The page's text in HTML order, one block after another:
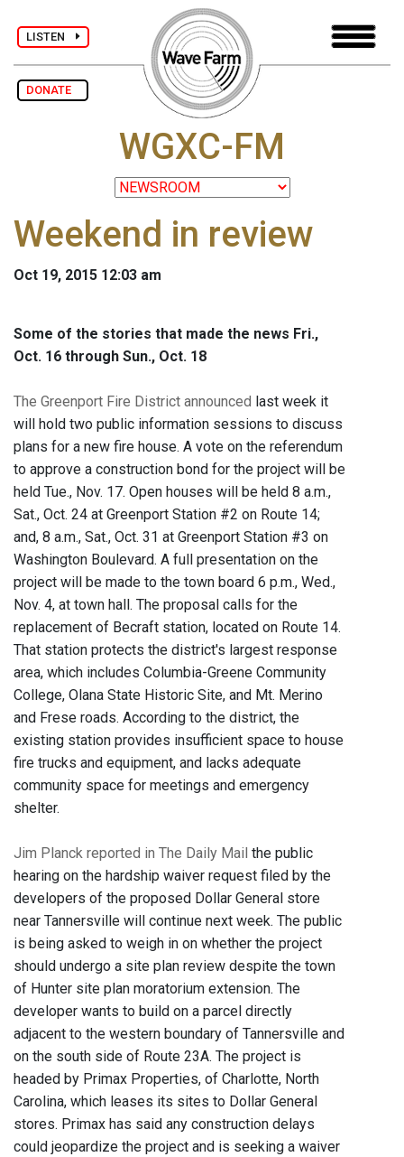
LISTEN
DONATE
WGXC-FM
Weekend in review
Oct 19, 2015 12:03 am
Some of the stories that made the news Fri.,
Oct. 16 through Sun., Oct. 18
The Greenport Fire District announced last week it
will hold two public information sessions to discuss
plans for a new fire house. A vote on the referendum
to approve a construction bond for the project will be
held Tue., Nov. 17. Open houses will be held 8 a.m.,
Sat., Oct. 24 at Greenport Station #2 on Route 14;
and, 8 a.m., Sat., Oct. 31 at Greenport Station #3 on
Washington Boulevard. A full presentation on the
project will be made to the town board 6 p.m., Wed.,
Nov. 4, at town hall. The proposal calls for the
replacement of Becraft station, located on Route 14.
That station protects the district's largest response
area, which includes Columbia-Greene Community
College, Olana State Historic Site, and Mt. Merino
and Frese roads. According to the district, the
existing station provides insufficient space to house
fire trucks and equipment, and lacks adequate
community space for meetings and emergency
shelter.
Jim Planck reported in The Daily Mail the public
hearing on the hardship waiver request filed by the
developers of the proposed Dollar General store
near Tannersville will continue next week. The public
is being asked to weigh in on whether the project
should undergo a site plan review despite the town
of Hunter site plan moratorium extension. The
developer wants to build on a parcel directly
adjacent to the western boundary of Tannersville and
on the south side of Route 23A. The project is
headed by Primax Properties, of Charlotte, North
Carolina, which leases its sites to Dollar General
stores. Primax has said any construction delays
could jeopardize the project and is seeking a waiver